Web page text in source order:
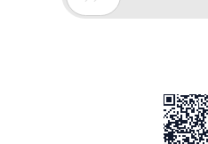
AI BIG DATA KNOWLEDGE
Intelligent Data